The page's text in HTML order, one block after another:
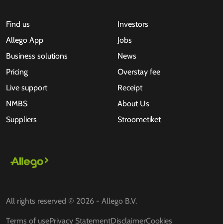
Find us
Allego App
Business solutions
Pricing
Live support
NMBS
Suppliers
Investors
Jobs
News
Overstay fee
Receipt
About Us
Stroometiket
All rights reserved © 2026 - Allego B.V.
Terms of usePrivacy StatementDisclaimerCookies